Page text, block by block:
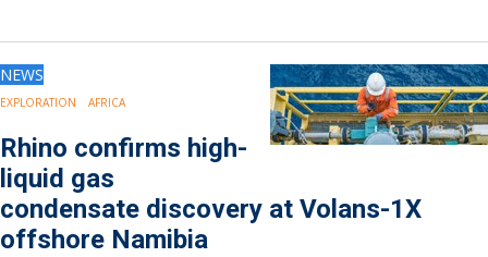
NEWS
EXPLORATION AFRICA
Rhino confirms high-
liquid gas
condensate discovery at Volans-1X
offshore Namibia